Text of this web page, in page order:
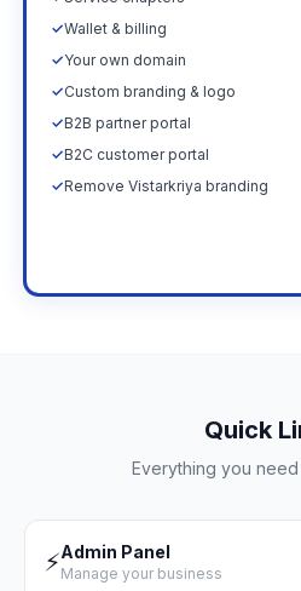
✓Wallet & billing
✓Your own domain
✓Custom branding & logo
✓B2B partner portal
✓B2C customer portal
✓Remove Vistarkriya branding
Quick
Everything you
⚡Admin Panel
Manage your business